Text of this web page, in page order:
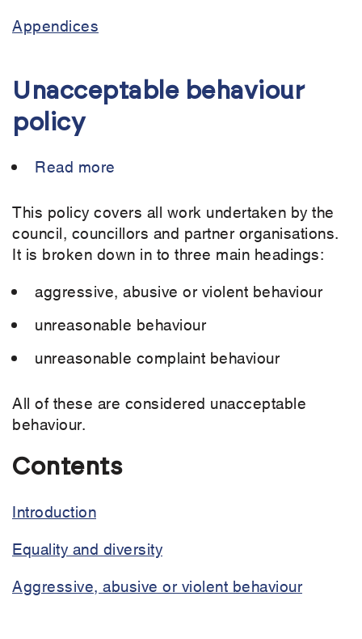
Appendices
Unacceptable behaviour
policy
Read more
behaviour
policy
This policy covers all work undertaken by the
council, councillors and partner organisations.
It is broken down in to three main headings:
aggressive, abusive or violent behaviour
unreasonable behaviour
unreasonable complaint behaviour
All of these are considered unacceptable
behaviour.
Contents
Introduction
Equality and diversity
Aggressive, abusive or violent behaviour